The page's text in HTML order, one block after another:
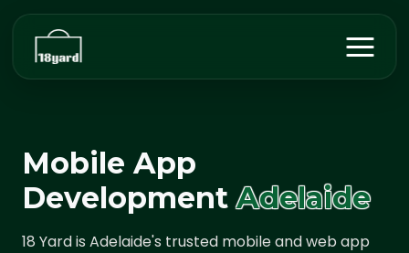
Mobile App
DevelopmentAdelaide
18 Yard is Adelaide's trusted mobile and web app